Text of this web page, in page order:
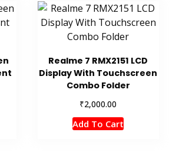
Realme 7 RMX2151 LCD
Display With Touchscreen
Combo Folder
₹2,000.00
Add To Cart